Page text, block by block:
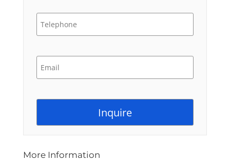
More Information